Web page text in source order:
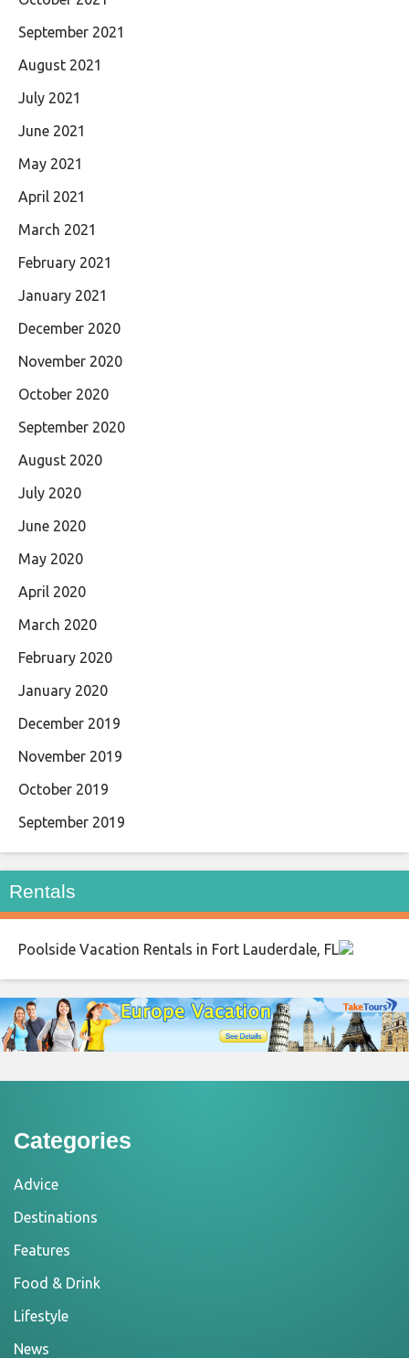
September 2021
August 2021
July 2021
June 2021
May 2021
April 2021
March 2021
February 2021
January 2021
December 2020
November 2020
October 2020
September 2020
August 2020
July 2020
June 2020
May 2020
April 2020
March 2020
February 2020
January 2020
December 2019
November 2019
October 2019
September 2019
Rentals
Poolside Vacation Rentals in Fort Lauderdale, FL
Categories
Advice
Destinations
Features
Food & Drink
Lifestyle
News